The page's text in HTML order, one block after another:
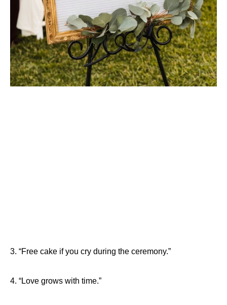
3. “Free cake if you cry during the ceremony.”
4. “Love grows with time.”